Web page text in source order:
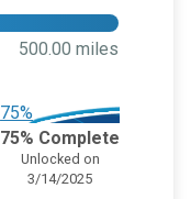
500.00 miles
75%
75% Complete
Unlocked on
3/14/2025